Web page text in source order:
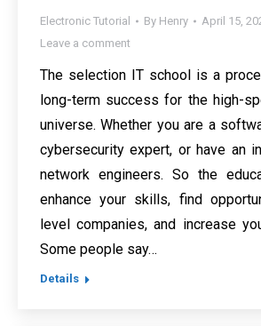
Electronic Tutorial By Henry
April 15,
Leave a comment
The selection IT school is a
long-term success for the high-
universe. Whether you are a
cybersecurity expert, or have an
network engineers. So the
enhance your skills, find
level companies, and increase
Some people say…
Details